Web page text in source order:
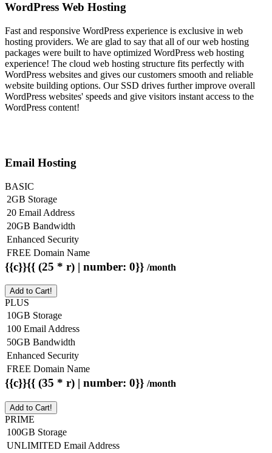
WordPress Web Hosting
Fast and responsive WordPress experience is exclusive in web
hosting providers. We are glad to say that all of our web hosting
packages were built to have optimized WordPress web hosting
experience! The cloud web hosting structure fits perfectly with
WordPress websites and gives our customers smooth and reliable
website building options. Our SSD drives further improve overall
WordPress websites' speeds and give visitors instant access to the
WordPress content!
Email Hosting
BASIC
2GB Storage
20 Email Address
20GB Bandwidth
Enhanced Security
FREE Domain Name
{{c}}{{ (25 * r) | number: 0}} /month
Add to Cart!
PLUS
10GB Storage
100 Email Address
50GB Bandwidth
Enhanced Security
FREE Domain Name
{{c}}{{ (35 * r) | number: 0}} /month
Add to Cart!
PRIME
100GB Storage
UNLIMITED Email Address